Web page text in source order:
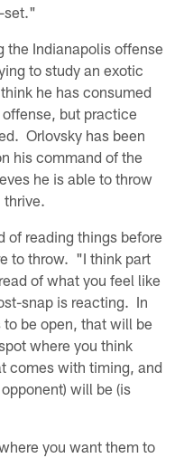
set."
the Indianapolis offense
to study an exotic
he has consumed
but practice
Orlovsky has been
his command of the
he is able to throw
reading things before
to throw. "I think part
of what you feel like
snap is reacting. In
be open, that will be
where you think
comes with timing, and
will be (is
you want them to